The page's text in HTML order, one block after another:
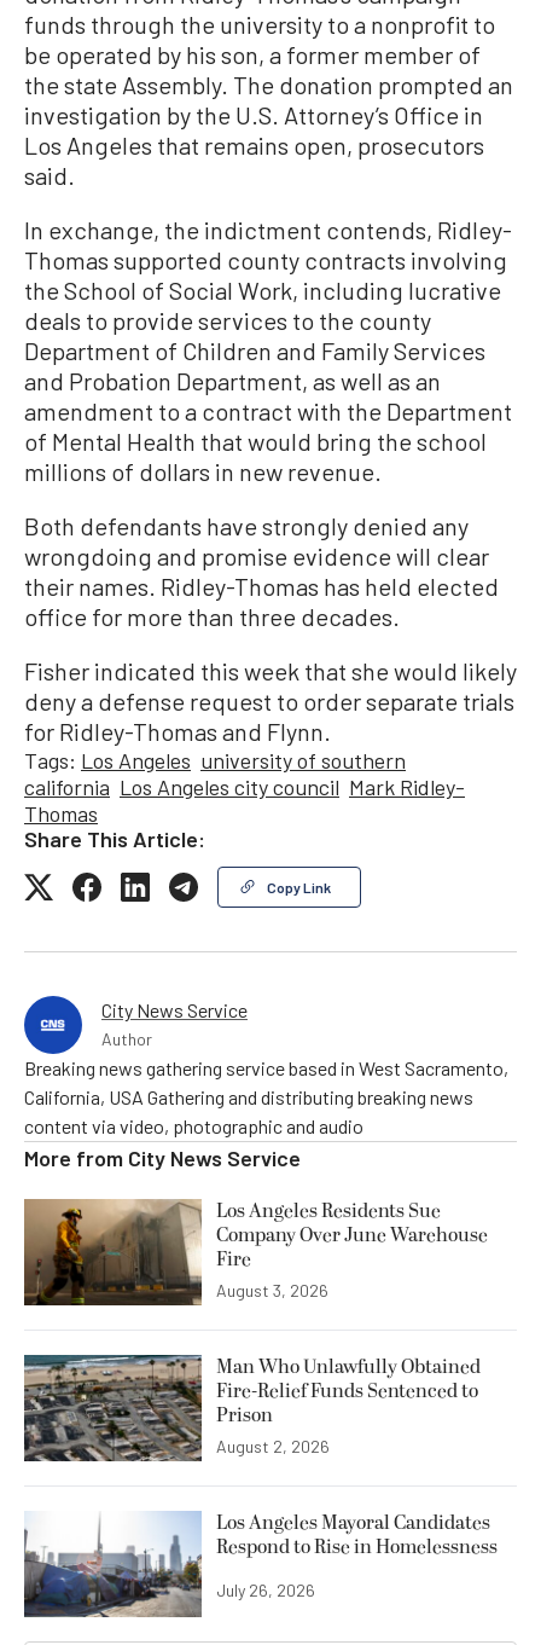
funds through the university to a nonprofit to
be operated by his son, a former member of
the state Assembly. The donation prompted an
investigation by the U.S. Attorney’s Office in
Los Angeles that remains open, prosecutors
said.
In exchange, the indictment contends, Ridley-
Thomas supported county contracts involving
the School of Social Work, including lucrative
deals to provide services to the county
Department of Children and Family Services
and Probation Department, as well as an
amendment to a contract with the Department
of Mental Health that would bring the school
millions of dollars in new revenue.
Both defendants have strongly denied any
wrongdoing and promise evidence will clear
their names. Ridley-Thomas has held elected
office for more than three decades.
Fisher indicated this week that she would likely
deny a defense request to order separate trials
for Ridley-Thomas and Flynn.
Tags: Los Angeles university of southern
california Los Angeles city council Mark Ridley-
Thomas
Share This Article:
Copy Link
City News Service
Author
Breaking news gathering service based in West Sacramento,
California, USA Gathering and distributing breaking news
content via video, photographic and audio
More from City News Service
Los Angeles Residents Sue
Company Over June Warehouse
Fire
August 3, 2026
Man Who Unlawfully Obtained
Fire-Relief Funds Sentenced to
Prison
August 2, 2026
Los Angeles Mayoral Candidates
Respond to Rise in Homelessness
July 26, 2026